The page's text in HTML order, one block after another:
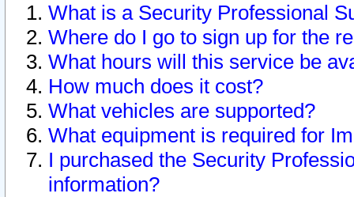
What is a Security Professional
Where do I go to sign up for the
What hours will this service be
How much does it cost?
What vehicles are supported?
What equipment is required for
I purchased the Security
information?